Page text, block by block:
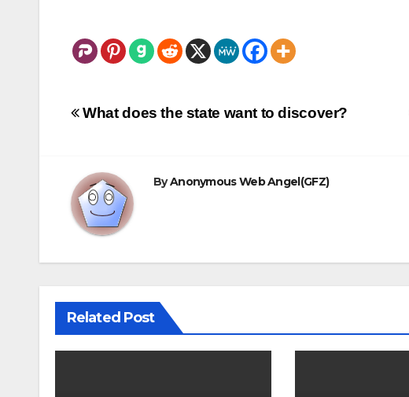
Post
What does the state want to discover?
ByAnonymous Web Angel(GFZ)
Related Post